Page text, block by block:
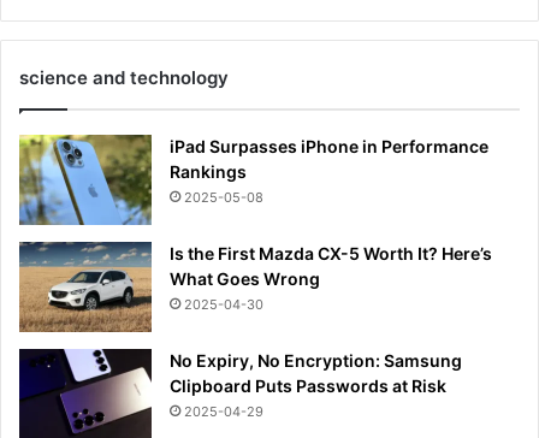
science and technology
iPad Surpasses iPhone in Performance
Rankings
2025-05-08
Is the First Mazda CX-5 Worth It? Here’s
What Goes Wrong
2025-04-30
No Expiry, No Encryption: Samsung
Clipboard Puts Passwords at Risk
2025-04-29